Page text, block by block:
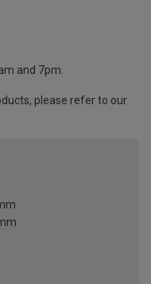
and 7pm.
please refer to our